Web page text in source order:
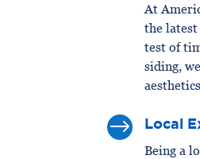
At
the
test of
siding,
$ Local
Being a